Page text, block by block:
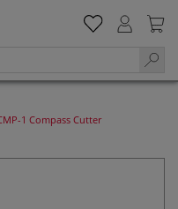
1 Compass Cutter